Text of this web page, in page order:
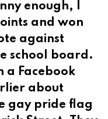
enough, I
and won
against
school board.
a Facebook
about
gay pride flag